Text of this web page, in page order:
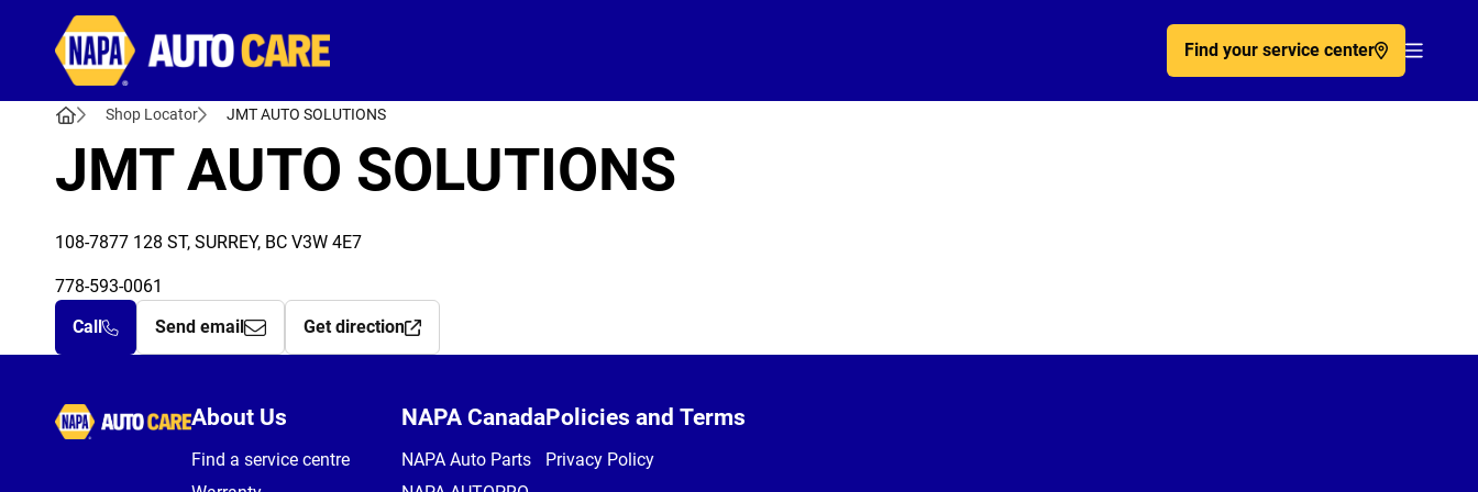
Find your service center
Shop Locator JMT AUTO SOLUTIONS
JMT AUTO SOLUTIONS
108-7877 128 ST, SURREY, BC V3W 4E7
778-593-0061
Call
Send email Get direction
Autocare
About Us
Find a service centre
NAPA Canada
NAPA Auto Parts
Policies and Terms
Privacy Policy